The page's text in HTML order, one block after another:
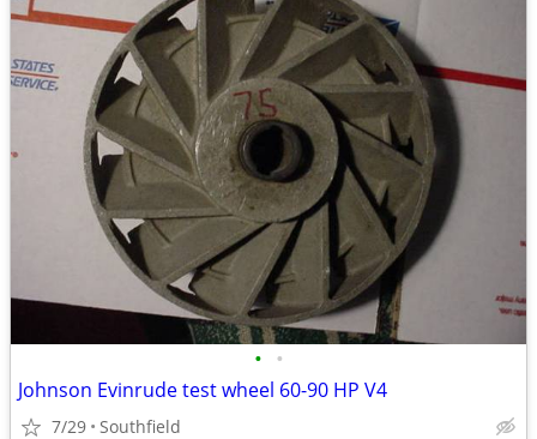
• •
Johnson Evinrude test wheel 60-90 HP V4
7/29 Southfield